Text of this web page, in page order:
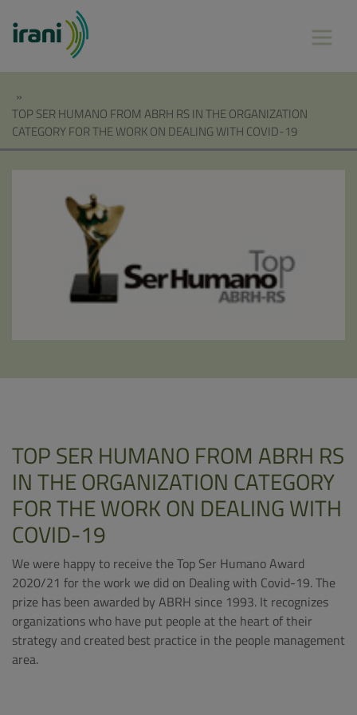
»
TOP SER HUMANO FROM ABRH RS IN THE ORGANIZATION
CATEGORY FOR THE WORK ON DEALING WITH COVID-19
TOP SER HUMANO FROM ABRH RS
IN THE ORGANIZATION CATEGORY
FOR THE WORK ON DEALING WITH
COVID-19
We were happy to receive the Top Ser Humano Award
2020/21 for the work we did on Dealing with Covid-19. The
prize has been awarded by ABRH since 1993. It recognizes
organizations who have put people at the heart of their
strategy and created best practice in the people management
area.